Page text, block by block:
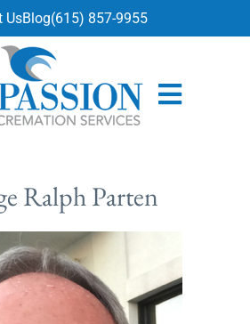
UsBlog(615) 857-9955
Ralph Parten